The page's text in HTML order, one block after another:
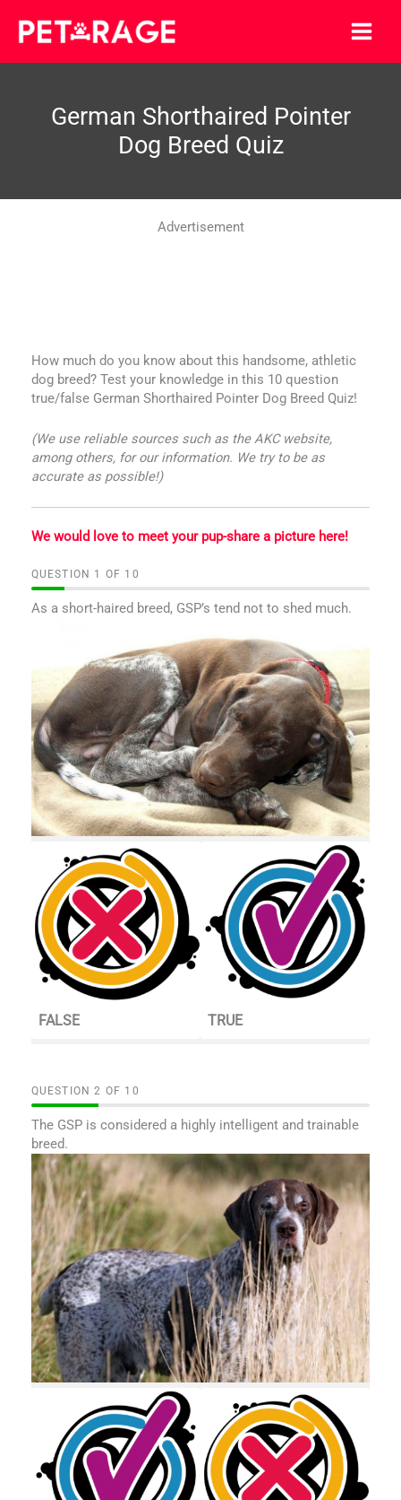
content
German Shorthaired Pointer
Dog Breed Quiz
Advertisement
How much do you know about this handsome, athletic
dog breed? Test your knowledge in this 10 question
true/false German Shorthaired Pointer Dog Breed Quiz!
(We use reliable sources such as the AKC website,
among others, for our information. We try to be as
accurate as possible!)
We would love to meet your pup-share a picture here!
QUESTION OF 10
As a short-haired breed, GSP’s tend not to shed much.
FALSE TRUE
QUESTION OF 10
The GSP is considered a highly intelligent and trainable
breed.